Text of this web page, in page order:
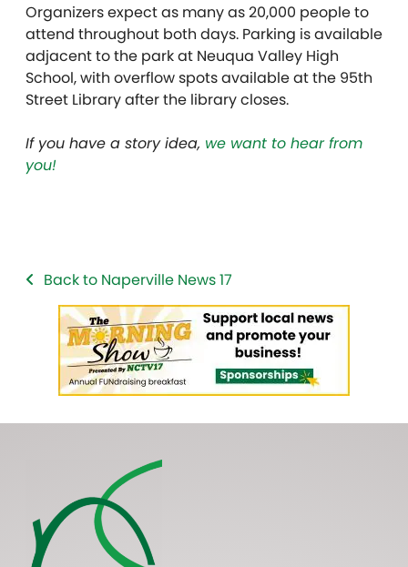
Organizers expect as many as 20,000 people to
attend throughout both days. Parking is available
adjacent to the park at Neuqua Valley High
School, with overflow spots available at the 95th
Street Library after the library closes.
If you have a story idea, we want to hear from
you!
Back to Naperville News 17